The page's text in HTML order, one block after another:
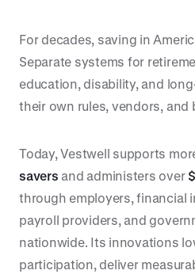
For decades, saving in
Separate systems for
education, disability, and
their own rules, vendors,
Today, Vestwell supports
savers and administers over
through employers, financial
payroll providers, and
nationwide. Its innovations
participation, deliver